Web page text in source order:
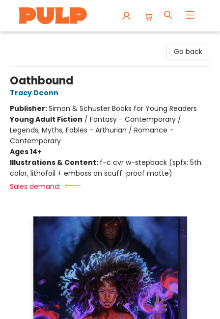
Go back
Oathbound
Tracy Deonn
Publisher:Simon & Schuster Books for Young Readers
Young Adult Fiction / Fantasy - Contemporary /
Legends, Myths, Fables - Arthurian / Romance -
Contemporary
Ages 14+
Illustrations & Content: f-c cvr w-stepback (spfx: 5th
color, lithofoil + emboss on scuff-proof matte)
Sales demand: